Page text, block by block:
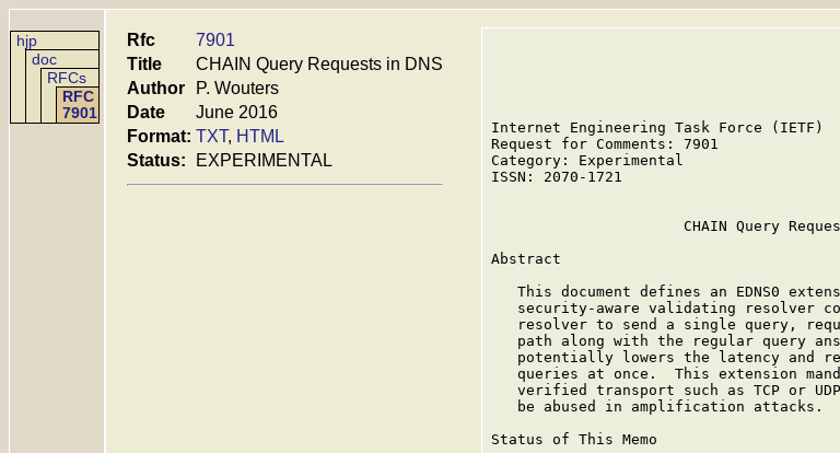
hjp
doc
RFCs
RFC
7901
Rfc
7901
Title
CHAIN Query Requests in DNS
Author
P. Wouters
Date
June 2016
Format: TXT, HTML
Status:
EXPERIMENTAL
Internet Engineering Task Force
Request for Comments: 7901
Category: Experimental
ISSN: 2070-1721
CHAIN Query
Abstract
This document defines an EDNS0
security-aware validating resolver
resolver to send a single query,
path along with the regular query
potentially lowers the latency and
queries at once.  This extension
verified transport such as TCP or
   be abused in amplification attacks.
Status of This Memo